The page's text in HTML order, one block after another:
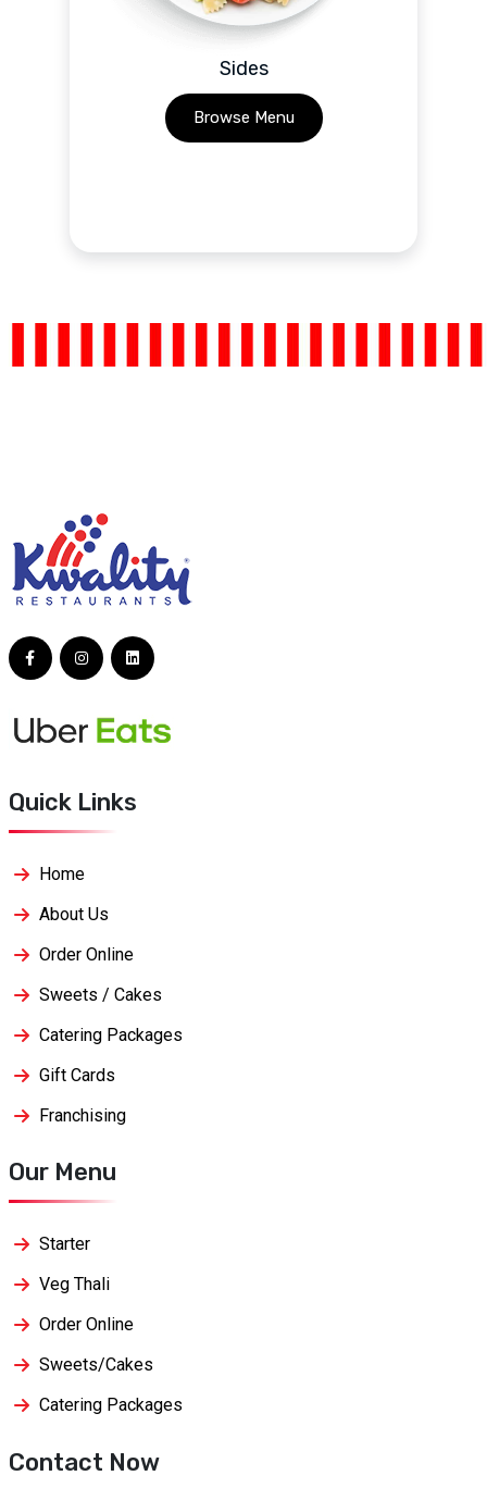
Sides
Browse Menu
Quick Links
Home
About Us
Order Online
Sweets / Cakes
Catering Packages
Gift Cards
Franchising
Our Menu
Starter
Veg Thali
Order Online
Sweets/Cakes
Catering Packages
Contact Now